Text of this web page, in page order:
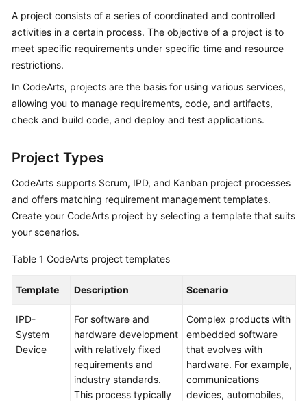
Getting
Started
User
Guide
Best
API
Reference
Videos
Documents
General
Reference
A project consists of a series of coordinated and controlled
activities in a certain process. The objective of a project is to
meet specific requirements under specific time and resource
restrictions.
In CodeArts, projects are the basis for using various services,
allowing you to manage requirements, code, and artifacts,
check and build code, and deploy and test applications.
Project Types
CodeArts supports Scrum, IPD, and Kanban project processes
and offers matching requirement management templates.
Create your CodeArts project by selecting a template that suits
your scenarios.
Table 1 CodeArts project templates
Template Description Scenario
IPD-
System
Device
For software and
hardware development
with relatively fixed
requirements and
industry standards.
This process typically
Complex products with
embedded software
that evolves with
hardware. For example,
communications
devices, automobiles,